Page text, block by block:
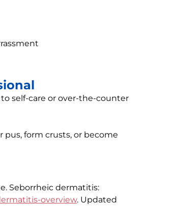
self-care or over-the-counter
pus, form crusts, or become
Seborrheic dermatitis:
overview. Updated